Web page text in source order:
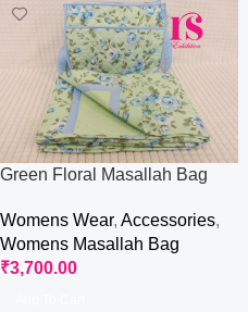
Green Floral Masallah Bag
Womens Wear, Accessories,
Womens Masallah Bag
₹3,700.00